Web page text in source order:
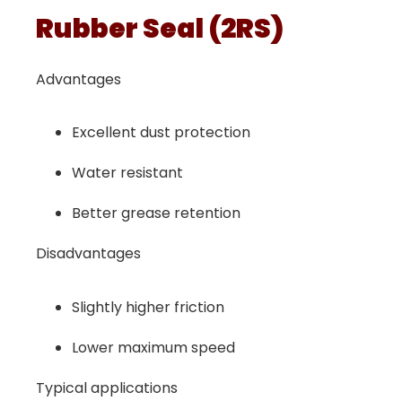
Rubber Seal (2RS)
Advantages
Excellent dust protection
Water resistant
Better grease retention
Disadvantages
Slightly higher friction
Lower maximum speed
Typical applications